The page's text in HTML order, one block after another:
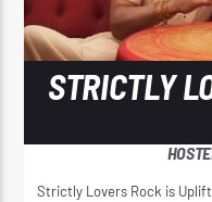
STRICTLY
Strictly Lovers Rock is